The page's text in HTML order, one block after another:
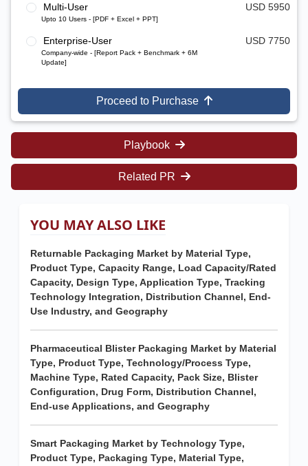
Multi-User
Upto 10 Users - [PDF + Excel + PPT]
USD 5950
Enterprise-User
Company-wide - [Report Pack + Benchmark + 6M
Update]
USD 7750
Proceed to Purchase
Playbook
Related PR
YOU MAY ALSO LIKE
Returnable Packaging Market by Material Type,
Product Type, Capacity Range, Load Capacity/Rated
Capacity, Design Type, Application Type, Tracking
Technology Integration, Distribution Channel, End-
Use Industry, and Geography
Pharmaceutical Blister Packaging Market by Material
Type, Product Type, Technology/Process Type,
Machine Type, Rated Capacity, Pack Size, Blister
Configuration, Drug Form, Distribution Channel,
End-use Applications, and Geography
Smart Packaging Market by Technology Type,
Product Type, Packaging Type, Material Type,